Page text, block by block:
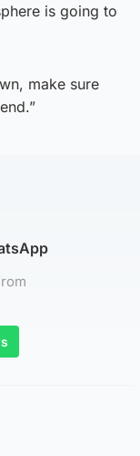
is going to
make sure